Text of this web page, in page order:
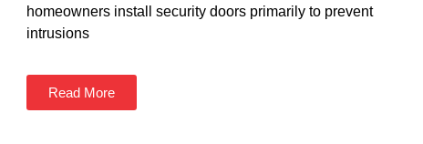
homeowners install security doors primarily to prevent
intrusions
Read More